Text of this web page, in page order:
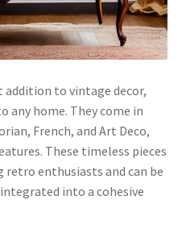
addition to vintage decor,
any home. They come in
French, and Art Deco,
These timeless pieces
retro enthusiasts and can be
into a cohesive